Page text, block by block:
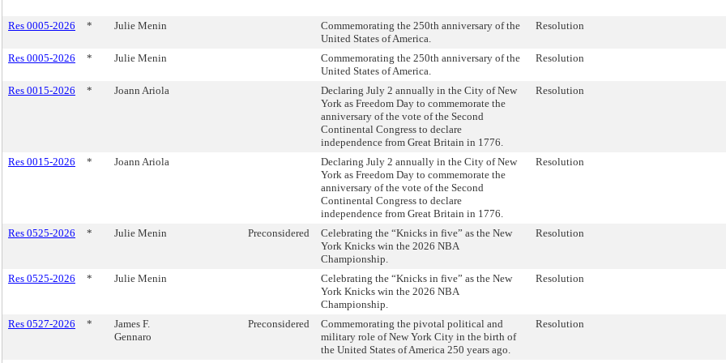
Res 0005-2026 * Julie Menin
Commemorating the 250th anniversary of the
United States of America.
Resolution
Res 0005-2026 * Julie Menin
Commemorating the 250th anniversary of the
United States of America.
Resolution
Res 0015-2026 * Joann Ariola
Declaring July 2 annually in the City of New
York as Freedom Day to commemorate the
anniversary of the vote of the Second
Continental Congress to declare
independence from Great Britain in 1776.
Resolution
Res 0015-2026 * Joann Ariola
Declaring July 2 annually in the City of New
York as Freedom Day to commemorate the
anniversary of the vote of the Second
Continental Congress to declare
independence from Great Britain in 1776.
Resolution
Res 0525-2026 * Julie Menin Preconsidered
Celebrating the “Knicks in five” as the New
York Knicks win the 2026 NBA
Championship.
Resolution
Res 0525-2026 * Julie Menin
Celebrating the “Knicks in five” as the New
York Knicks win the 2026 NBA
Championship.
Resolution
Res 0527-2026 *
James F.
Gennaro
Preconsidered
Commemorating the pivotal political and
military role of New York City in the birth of
the United States of America 250 years ago.
Resolution